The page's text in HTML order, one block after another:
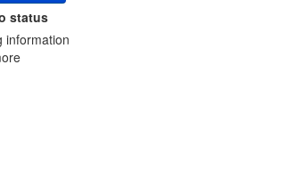
status
information